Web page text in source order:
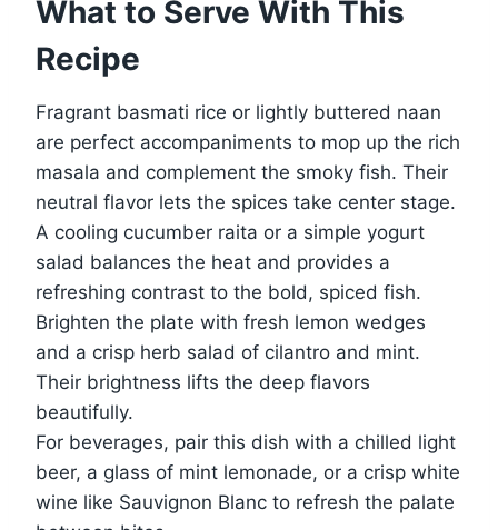
What to Serve With This
Recipe
Fragrant basmati rice or lightly buttered naan
are perfect accompaniments to mop up the rich
masala and complement the smoky fish. Their
neutral flavor lets the spices take center stage.
A cooling cucumber raita or a simple yogurt
salad balances the heat and provides a
refreshing contrast to the bold, spiced fish.
Brighten the plate with fresh lemon wedges
and a crisp herb salad of cilantro and mint.
Their brightness lifts the deep flavors
beautifully.
For beverages, pair this dish with a chilled light
beer, a glass of mint lemonade, or a crisp white
wine like Sauvignon Blanc to refresh the palate